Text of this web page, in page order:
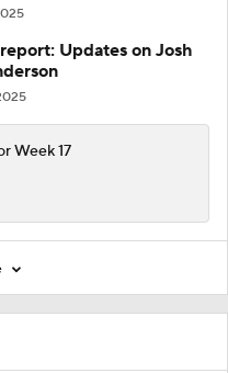
Updates on Josh
Week 17